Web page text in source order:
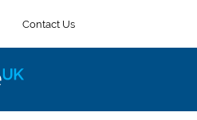
Contact Us